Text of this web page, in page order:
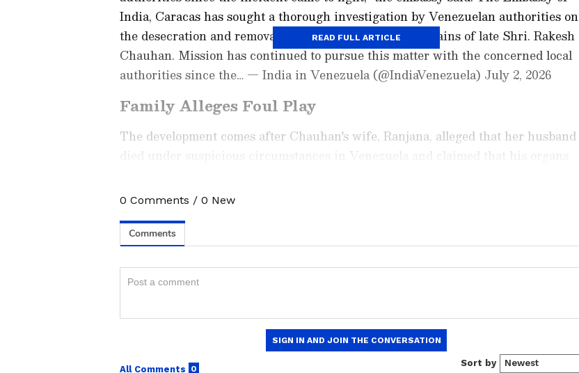
India, Caracas has sought a thorough investigation by Venezuelan authorities on
the desecration and removal of organs of the mortal remains of late Shri. Rakesh
Chauhan. Mission has continued to pursue this matter with the concerned local
authorities since the… — India in Venezuela (@IndiaVenezuela) July 2, 2026
Family Alleges Foul Play
The development comes after Chauhan's wife, Ranjana, alleged that her husband
died under suspicious circumstances in Venezuela and claimed that his organs
READ FULL ARTICLE
Check the Breaking News Today
around the world. Stay updated with the latest
developments from politics to economy and current affairs. Get in-depth
News, along with top headlines from the
Download theAsianet News Official Appfrom the Android Play Store and
for accurate and timely news updates anytime,
0 Comments / 0 New